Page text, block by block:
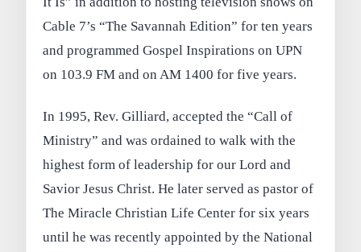
Cable 7’s “The Savannah Edition” for ten years
and programmed Gospel Inspirations on UPN
on 103.9 FM and on AM 1400 for five years.
In 1995, Rev. Gilliard, accepted the “Call of
Ministry” and was ordained to walk with the
highest form of leadership for our Lord and
Savior Jesus Christ. He later served as pastor of
The Miracle Christian Life Center for six years
until he was recently appointed by the National